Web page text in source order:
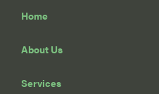
Home
About Us
Services